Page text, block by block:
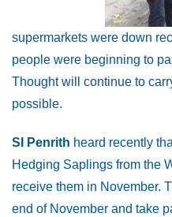
supermarkets were down
people were beginning to
Thought will continue to
possible.
SI Penrith heard recently
Hedging Saplings from the
receive them in November.
end of November and take